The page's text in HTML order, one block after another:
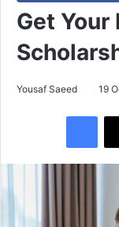
Get Your
Yousaf Saeed 19